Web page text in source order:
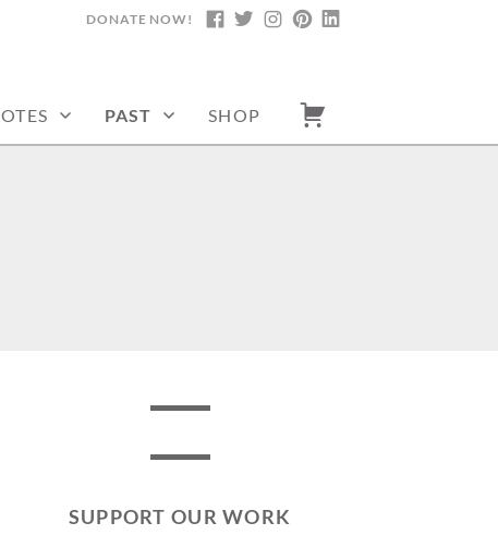
FACEBOOK
TWITTERINSTAGRAM
PINTEREST
DONATE NOW!
PAST SHOP
SUPPORT OUR WORK